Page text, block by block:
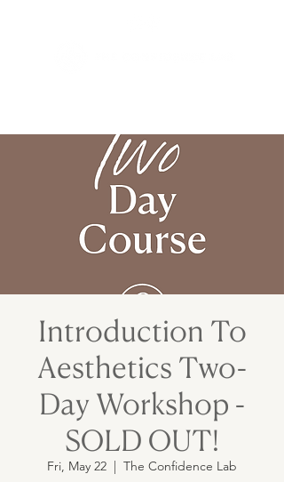
Introduction To
Aesthetics Two-
Day Workshop -
SOLD OUT!
Fri, May 22
  |
The Confidence Lab